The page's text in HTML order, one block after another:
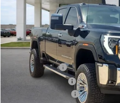
1GT4UNEY5TF153704Stock: 26223
5 mi
Less
MSRP Sticker Price
Harry's Discount
Purchase Allowance
26223 HRX Package